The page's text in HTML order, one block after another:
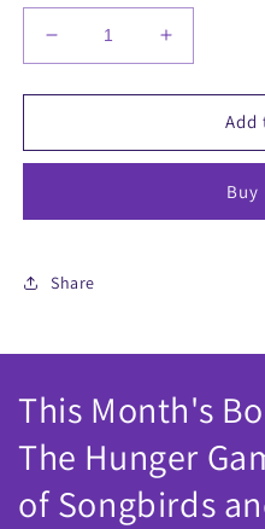
Decrease
quantity
for
Book
Increase
quantity
for
Hollywood
Book
Add
Buy
Share
This Month's
The Hunger
of Songbirds